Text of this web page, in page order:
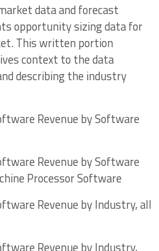
Associated with
Tools in Generative
Optimization
Manufacturing
Management
Requirements Drive
Blending into ERP
of AM Driving AMES
data and forecast
opportunity sizing data for
This written portion
context to the data
describing the industry
Revenue by Software
Revenue by Software
Processor Software
Revenue by Industry, all
Revenue by Industry,